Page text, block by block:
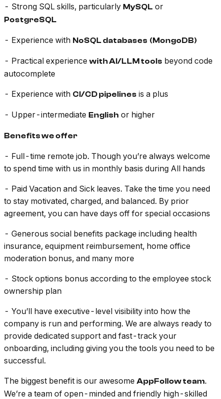
- Strong SQL skills, particularly MySQL or
PostgreSQL
- Experience with NoSQL databases (MongoDB)
- Practical experience with AI/LLM tools beyond code
autocomplete
- Experience with CI/CD pipelines is a plus
- Upper-intermediate English or higher
Benefits we offer
- Full-time remote job. Though you’re always welcome
to spend time with us in monthly basis during All hands
- Paid Vacation and Sick leaves. Take the time you need
to stay motivated, charged, and balanced. By prior
agreement, you can have days off for special occasions
- Generous social benefits package including health
insurance, equipment reimbursement, home office
moderation bonus, and many more
- Stock options bonus according to the employee stock
ownership plan
- You’ll have executive-level visibility into how the
company is run and performing. We are always ready to
provide dedicated support and fast-track your
onboarding, including giving you the tools you need to be
successful.
The biggest benefit is our awesome AppFollow team.
We’re a team of open-minded and friendly high-skilled